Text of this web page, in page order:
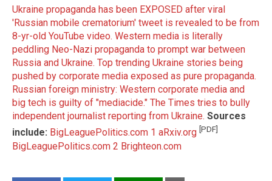
Ukraine propaganda has been EXPOSED after viral
'Russian mobile crematorium' tweet is revealed to be from
8-yr-old YouTube video. Western media is literally
peddling Neo-Nazi propaganda to prompt war between
Russia and Ukraine. Top trending Ukraine stories being
pushed by corporate media exposed as pure propaganda.
Russian foreign ministry: Western corporate media and
big tech is guilty of "mediacide." The Times tries to bully
independent journalist reporting from Ukraine. Sources
include: BigLeaguePolitics.com 1 aRxiv.org [PDF]
BigLeaguePolitics.com 2 Brighteon.com